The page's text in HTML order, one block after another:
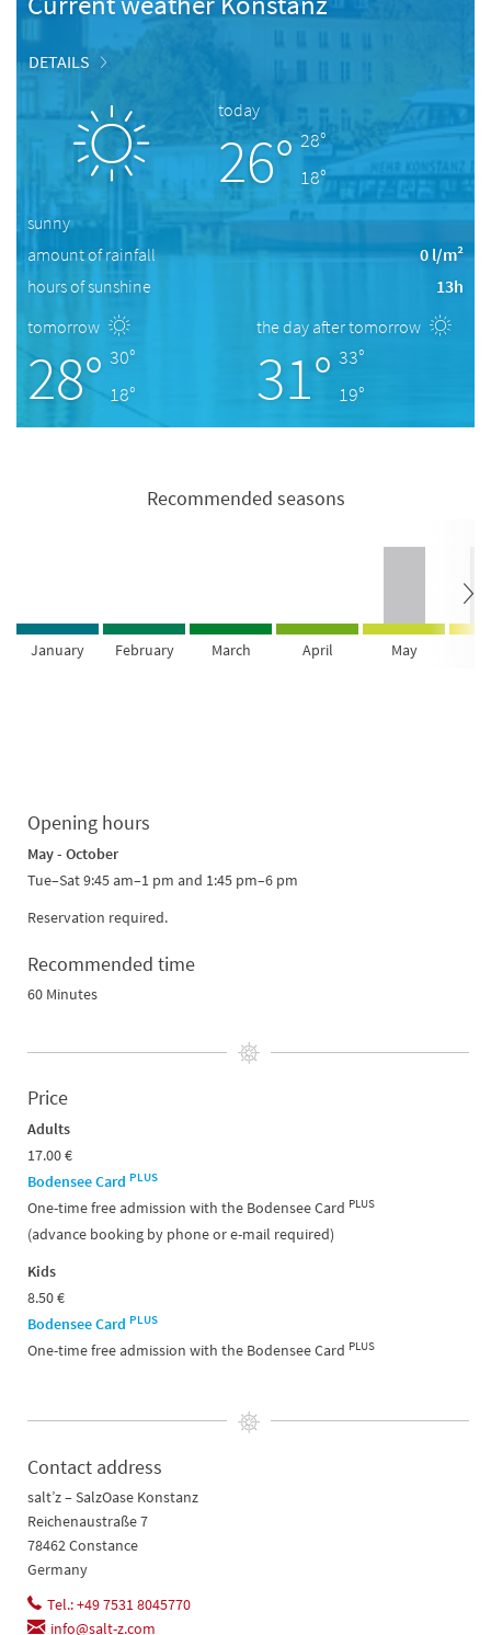
DETAILS
today
26° 28°
18°
sunny
amount of rainfall
0 l/m²
hours of sunshine
13h
tomorrow
28° 30°
18°
the day after tomorrow
31° 33°
19°
Recommended seasons
January February March April May
Opening hours
May - October
Tue–Sat 9:45 am–1 pm and 1:45 pm–6 pm
Reservation required.
Recommended time
60 Minutes
Price
Adults
17.00 €
Bodensee Card PLUS
One-time free admission with the Bodensee Card PLUS
(advance booking by phone or e-mail required)
Kids
8.50 €
Bodensee Card PLUS
One-time free admission with the Bodensee Card PLUS
Contact address
salt’z – SalzOase Konstanz
Reichenaustraße 7
78462 Constance
Germany
Tel.: +49 7531 8045770
info@salt-z.com